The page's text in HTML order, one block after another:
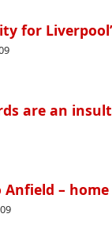
for
are an
Anfield –